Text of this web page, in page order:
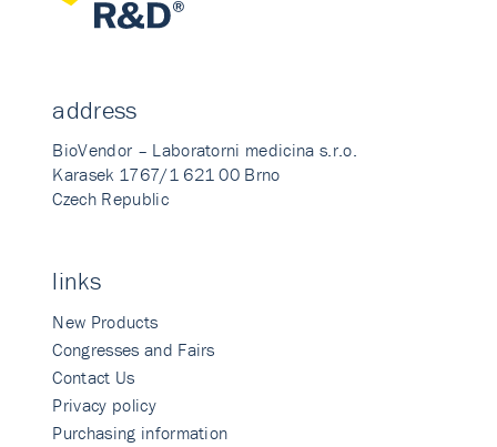
address
BioVendor – Laboratorni medicina s.r.o.
Karasek 1767/1 621 00 Brno
Czech Republic
links
New Products
Congresses and Fairs
Contact Us
Privacy policy
Purchasing information